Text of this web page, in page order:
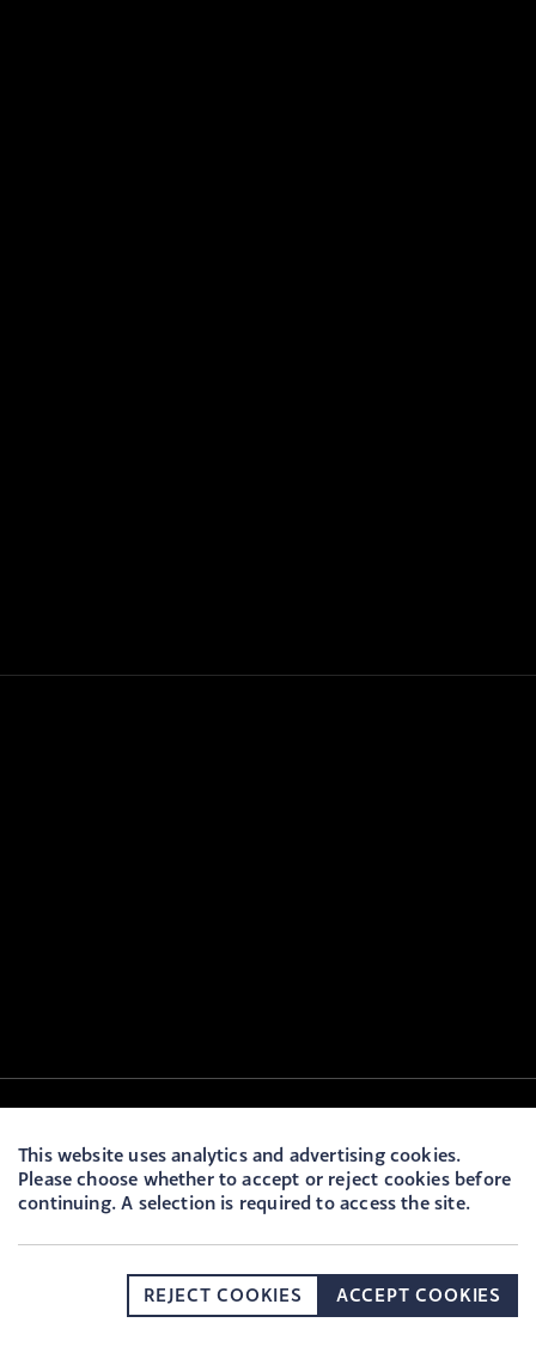
This website uses analytics and advertising cookies.
Please choose whether to accept or reject cookies before
continuing. A selection is required to access the site.
REJECT COOKIES ACCEPT COOKIES